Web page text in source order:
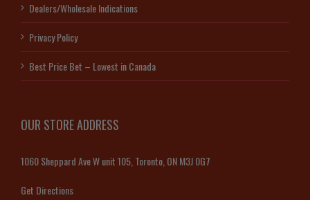
Dealers/Wholesale Indications
Privacy Policy
Best Price Bet – Lowest in Canada
OUR STORE ADDRESS
1060 Sheppard Ave W unit 105, Toronto, ON M3J 0G7
Get Directions